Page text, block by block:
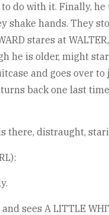
do with it. Finally, he
shake hands. They
stares at
he is older, might
and goes over to
turns back one last
there, distraught,
sees A LITTLE